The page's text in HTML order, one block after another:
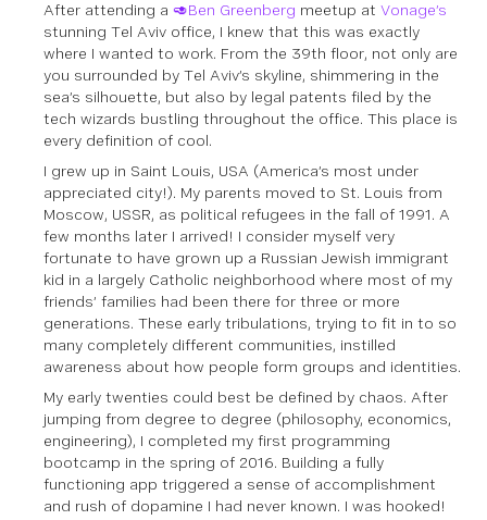
After attending a 🥑Ben Greenberg meetup at Vonage’s
stunning Tel Aviv office, I knew that this was exactly
where I wanted to work. From the 39th floor, not only are
you surrounded by Tel Aviv’s skyline, shimmering in the
sea’s silhouette, but also by legal patents filed by the
tech wizards bustling throughout the office. This place is
every definition of cool.
I grew up in Saint Louis, USA (America’s most under
appreciated city!). My parents moved to St. Louis from
Moscow, USSR, as political refugees in the fall of 1991. A
few months later I arrived! I consider myself very
fortunate to have grown up a Russian Jewish immigrant
kid in a largely Catholic neighborhood where most of my
friends’ families had been there for three or more
generations. These early tribulations, trying to fit in to so
many completely different communities, instilled
awareness about how people form groups and identities.
My early twenties could best be defined by chaos. After
jumping from degree to degree (philosophy, economics,
engineering), I completed my first programming
bootcamp in the spring of 2016. Building a fully
functioning app triggered a sense of accomplishment
and rush of dopamine I had never known. I was hooked!